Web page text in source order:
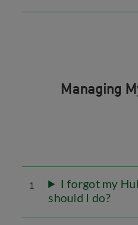
Managing
1
I forgot my
should I do?